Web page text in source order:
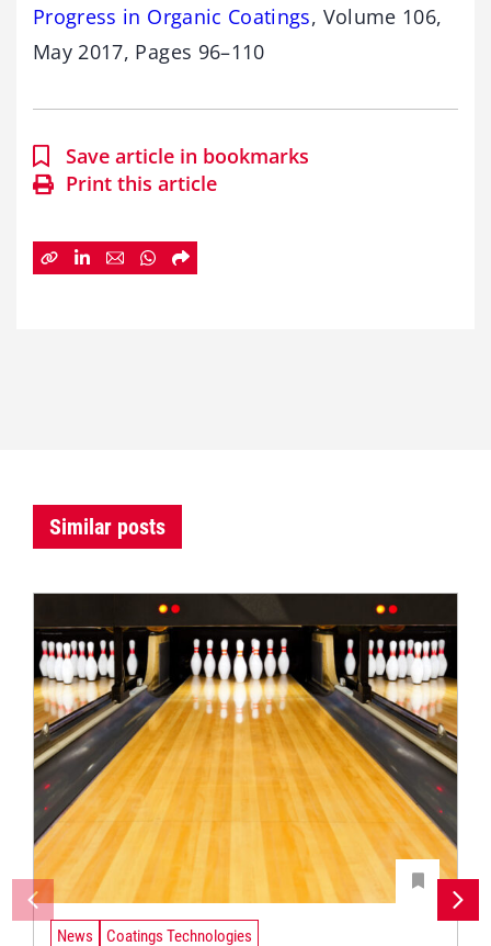
Progress in Organic Coatings, Volume 106,
May 2017, Pages 96–110
Save article in bookmarks
Print this article
Similar posts
News Coatings Technologies